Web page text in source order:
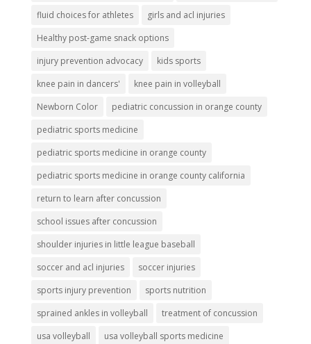
fluid choices for athletes
girls and acl injuries
Healthy post-game snack options
injury prevention advocacy
kids sports
knee pain in dancers'
knee pain in volleyball
Newborn Color
pediatric concussion in orange county
pediatric sports medicine
pediatric sports medicine in orange county
pediatric sports medicine in orange county california
return to learn after concussion
school issues after concussion
shoulder injuries in little league baseball
soccer and acl injuries
soccer injuries
sports injury prevention
sports nutrition
sprained ankles in volleyball
treatment of concussion
usa volleyball
usa volleyball sports medicine